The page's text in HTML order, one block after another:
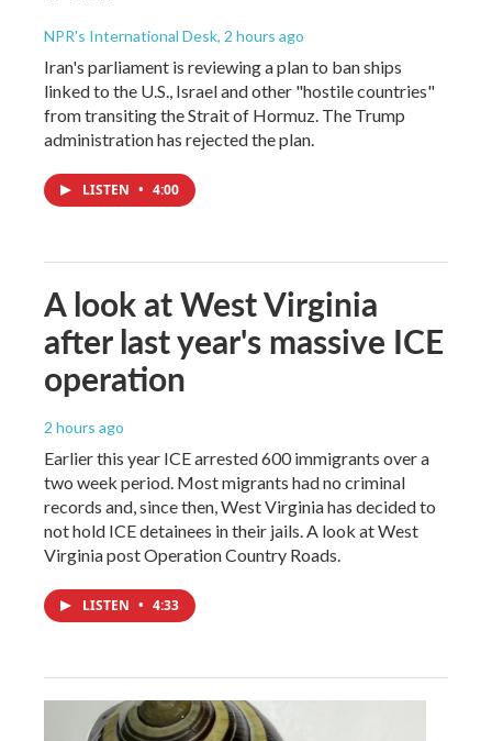
NPR's International Desk, 2 hours ago
Iran's parliament is reviewing a plan to ban ships
linked to the U.S., Israel and other "hostile countries"
from transiting the Strait of Hormuz. The Trump
administration has rejected the plan.
LISTEN • 4:00
A look at West Virginia
after last year's massive ICE
operation
2 hours ago
Earlier this year ICE arrested 600 immigrants over a
two week period. Most migrants had no criminal
records and, since then, West Virginia has decided to
not hold ICE detainees in their jails. A look at West
Virginia post Operation Country Roads.
LISTEN • 4:33